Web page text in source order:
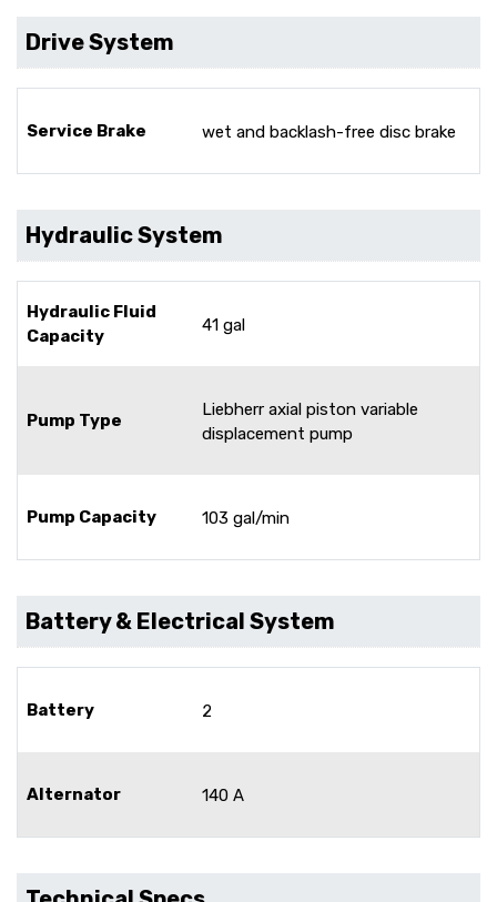
Drive System
Service Brake wet and backlash-free disc brake
Hydraulic System
Hydraulic Fluid
Capacity
41 gal
Pump Type
Liebherr axial piston variable
displacement pump
Pump Capacity 103 gal/min
Battery & Electrical System
Battery 2
Alternator 140 A